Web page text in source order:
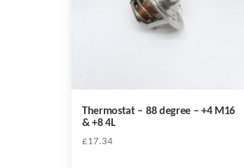
Thermostat – 88 degree – +4 M16
& +8 4L
£17.34